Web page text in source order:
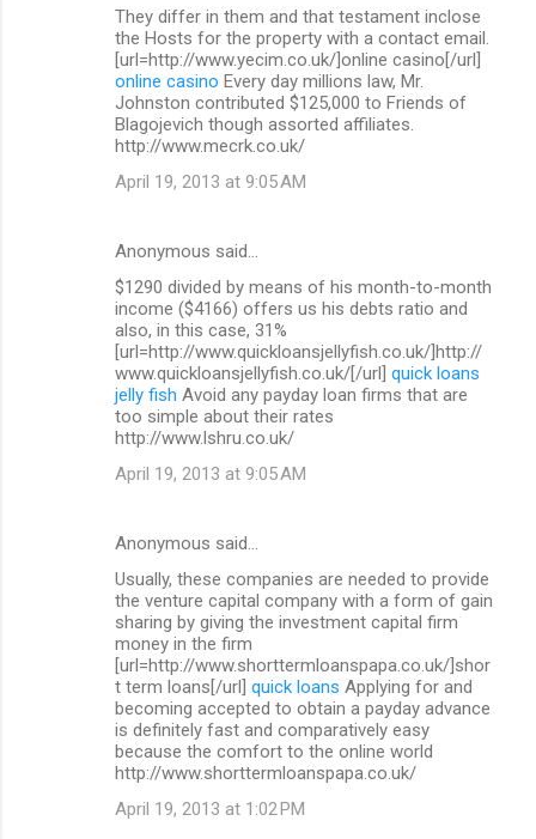
They differ in them and that testament inclose
the Hosts for the property with a contact email.
[url=http://www.yecim.co.uk/]online casino[/url]
online casino Every day millions law, Mr.
Johnston contributed $125,000 to Friends of
Blagojevich though assorted affiliates.
http://www.mecrk.co.uk/
April 19, 2013 at 9:05 AM
Anonymous said…
$1290 divided by means of his month-to-month
income ($4166) offers us his debts ratio and
also, in this case, 31%
[url=http://www.quickloansjellyfish.co.uk/]http://
www.quickloansjellyfish.co.uk/[/url] quick loans
jelly fish Avoid any payday loan firms that are
too simple about their rates
http://www.lshru.co.uk/
April 19, 2013 at 9:05 AM
Anonymous said…
Usually, these companies are needed to provide
the venture capital company with a form of gain
sharing by giving the investment capital firm
money in the firm
[url=http://www.shorttermloanspapa.co.uk/]shor
t term loans[/url] quick loans Applying for and
becoming accepted to obtain a payday advance
is definitely fast and comparatively easy
because the comfort to the online world
http://www.shorttermloanspapa.co.uk/
April 19, 2013 at 1:02 PM